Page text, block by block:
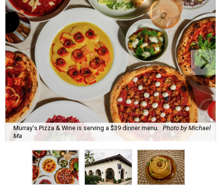
Murray's Pizza & Wine is serving a $39 dinner menu. Photo by Michael
Ma